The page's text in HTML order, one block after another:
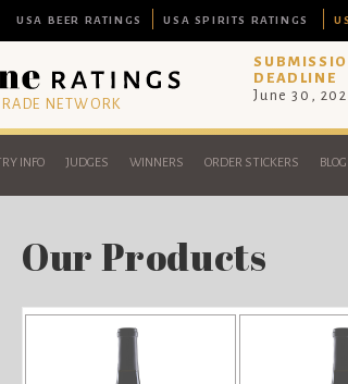
USA BEER RATINGS USA SPIRITS RATINGS
NETWORK
DEADLINE
June 30,
INFO JUDGES WINNERS ORDER STICKERS BLOG
Our Products